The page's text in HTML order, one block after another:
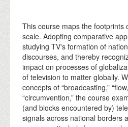
DONATE
This course maps the footprints
scale. Adopting comparative
studying TV's formation of
discourses, and thereby
impact on processes of
of television to matter globally.
concepts of “broadcasting,”
“circumvention,” the course
(and blocks encountered by)
signals across national borders